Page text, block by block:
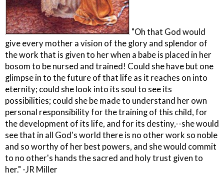
"Oh that God would
give every mother a vision of the glory and splendor of
the work that is given to her when a babe is placed in her
bosom to be nursed and trained! Could she have but one
glimpse in to the future of that life as it reaches on into
eternity; could she look into its soul to see its
possibilities; could she be made to understand her own
personal responsibility for the training of this child, for
the development of its life, and for its destiny,--she would
see that in all God's world there is no other work so noble
and so worthy of her best powers, and she would commit
to no other's hands the sacred and holy trust given to
her." -JR Miller